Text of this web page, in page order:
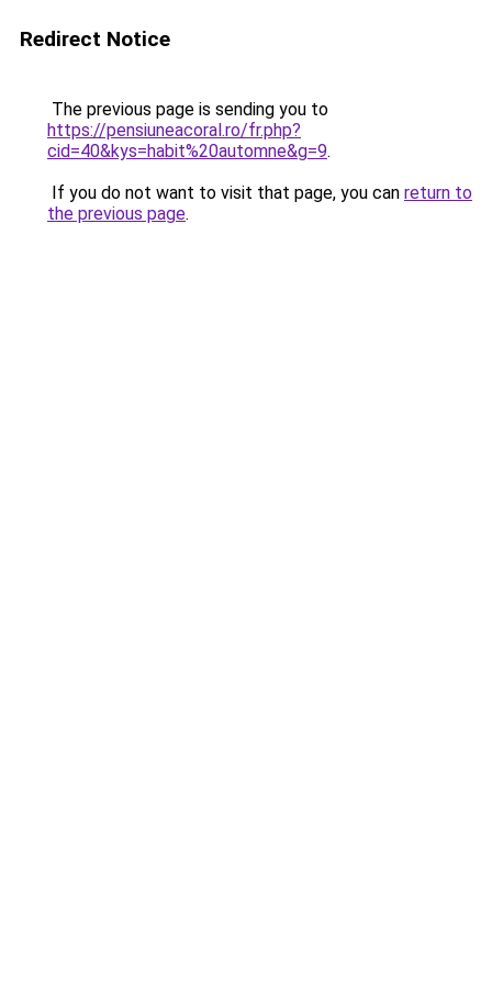
Redirect Notice
The previous page is sending you to
https://pensiuneacoral.ro/fr.php?
cid=40&kys=habit%20automne&g=9.
If you do not want to visit that page, you can return to
the previous page.